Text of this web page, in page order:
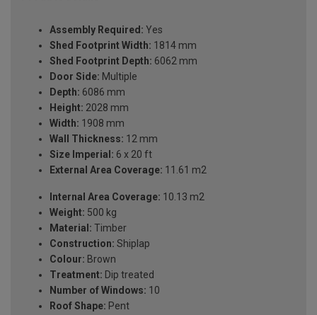
Assembly Required: Yes
Shed Footprint Width: 1814 mm
Shed Footprint Depth: 6062 mm
Door Side: Multiple
Depth: 6086 mm
Height: 2028 mm
Width: 1908 mm
Wall Thickness: 12 mm
Size Imperial: 6 x 20 ft
External Area Coverage: 11.61 m2
Internal Area Coverage: 10.13 m2
Weight: 500 kg
Material: Timber
Construction: Shiplap
Colour: Brown
Treatment: Dip treated
Number of Windows: 10
Roof Shape: Pent